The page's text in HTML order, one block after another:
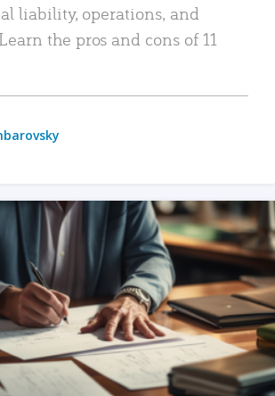
liability, operations, and
the pros and cons of 11